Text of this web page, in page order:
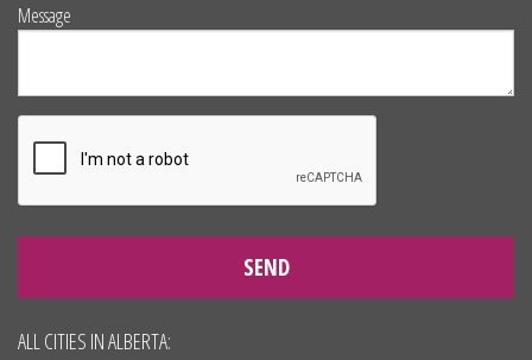
Message
SEND
ALL CITIES IN ALBERTA: